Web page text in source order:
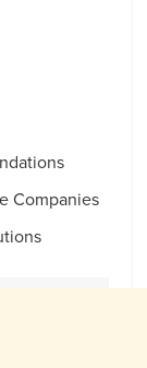
Companies